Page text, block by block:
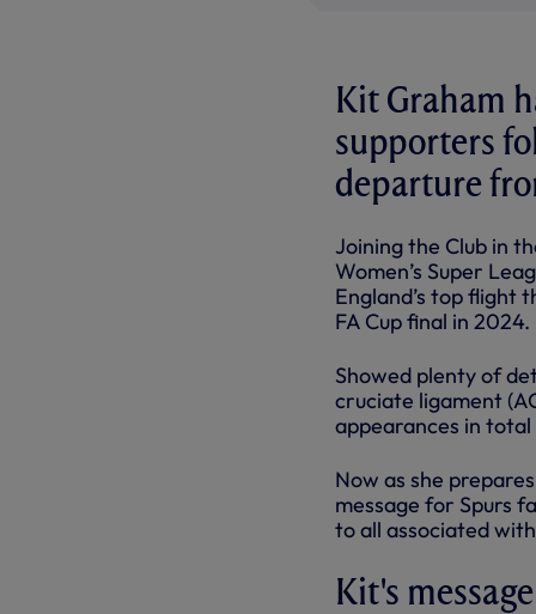
Kit Graham
supporters
departure
Joining the Club in
Women’s Super
England’s top flight
FA Cup final in 2024.
Showed plenty of
cruciate ligament
appearances in total
Now as she
message for Spurs
to all associated
Kit's